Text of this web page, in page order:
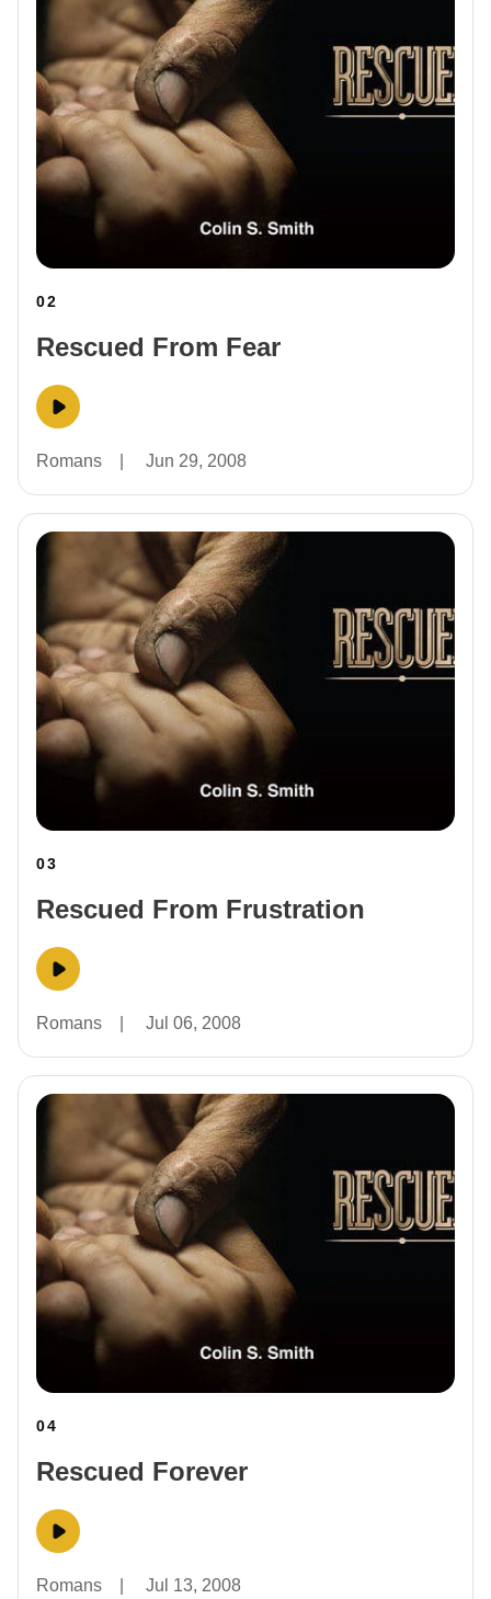
02
Rescued From Fear
Romans Jun 29, 2008
03
Rescued From Frustration
Romans Jul 06, 2008
04
Rescued Forever
Romans Jul 13, 2008